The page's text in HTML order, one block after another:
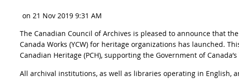
The Canadian Council of Archives is pleased to announce that
Canada Works (YCW) for heritage organizations has launched.
Canadian Heritage (PCH), supporting the Government of
All archival institutions, as well as libraries operating in English,